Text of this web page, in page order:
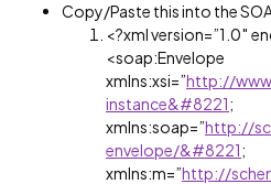
Copy/Paste this into the
<?xml version=”1.0″
<soap:Envelope
xmlns:xsi=”http://
instance&#8221;
xmlns:soap=”http://
envelope/&#8221;
xmlns:m=”http://